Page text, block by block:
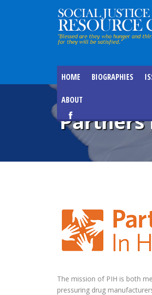
HOME BIOGRAPHIES
ABOUT
Partners
The mission of PIH is both
pressuring drug